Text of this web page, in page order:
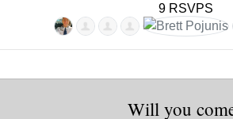
9 RSVPS
Will you